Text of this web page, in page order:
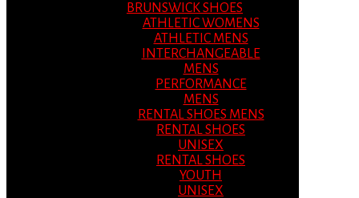
BRUNSWICK SHOES
ATHLETIC WOMENS
ATHLETIC MENS
INTERCHANGEABLE
MENS
PERFORMANCE
MENS
RENTAL SHOES MENS
RENTAL SHOES
UNISEX
RENTAL SHOES
YOUTH
UNISEX